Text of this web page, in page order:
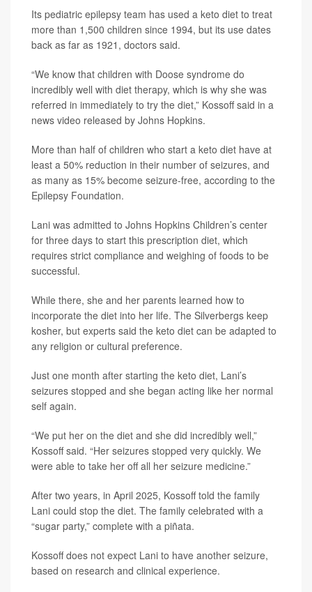
Its pediatric epilepsy team has used a keto diet to treat
more than 1,500 children since 1994, but its use dates
back as far as 1921, doctors said.
“We know that children with Doose syndrome do
incredibly well with diet therapy, which is why she was
referred in immediately to try the diet,” Kossoff said in a
news video released by Johns Hopkins.
More than half of children who start a keto diet have at
least a 50% reduction in their number of seizures, and
as many as 15% become seizure-free, according to the
Epilepsy Foundation.
Lani was admitted to Johns Hopkins Children’s center
for three days to start this prescription diet, which
requires strict compliance and weighing of foods to be
successful.
While there, she and her parents learned how to
incorporate the diet into her life. The Silverbergs keep
kosher, but experts said the keto diet can be adapted to
any religion or cultural preference.
Just one month after starting the keto diet, Lani’s
seizures stopped and she began acting like her normal
self again.
“We put her on the diet and she did incredibly well,”
Kossoff said. “Her seizures stopped very quickly. We
were able to take her off all her seizure medicine.”
After two years, in April 2025, Kossoff told the family
Lani could stop the diet. The family celebrated with a
“sugar party,” complete with a piñata.
Kossoff does not expect Lani to have another seizure,
based on research and clinical experience.